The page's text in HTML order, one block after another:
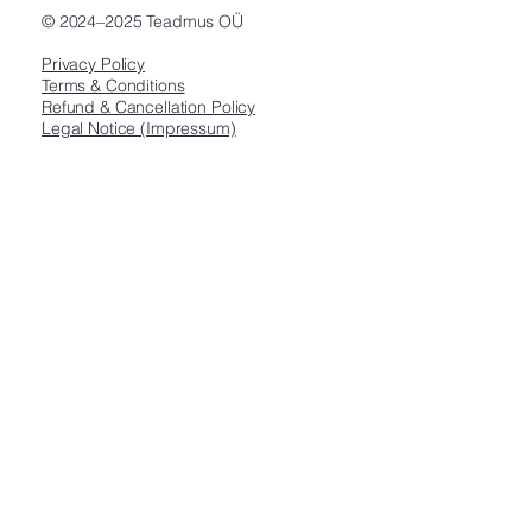
© 2024–2025 Teadmus OÜ
Privacy Policy
Terms & Conditions
Refund & Cancellation Policy
Legal Notice (Impressum)